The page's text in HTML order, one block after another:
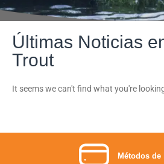
Últimas Noticias
Trout
It seems we can't find what you're
Métodos de